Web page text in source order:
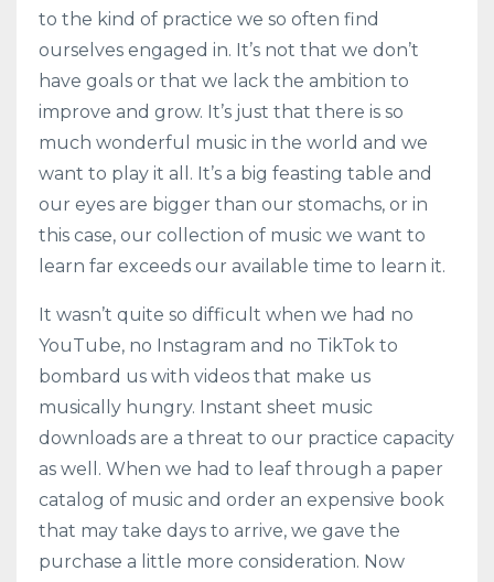
to the kind of practice we so often find
ourselves engaged in. It’s not that we don’t
have goals or that we lack the ambition to
improve and grow. It’s just that there is so
much wonderful music in the world and we
want to play it all. It’s a big feasting table and
our eyes are bigger than our stomachs, or in
this case, our collection of music we want to
learn far exceeds our available time to learn it.
It wasn’t quite so difficult when we had no
YouTube, no Instagram and no TikTok to
bombard us with videos that make us
musically hungry. Instant sheet music
downloads are a threat to our practice capacity
as well. When we had to leaf through a paper
catalog of music and order an expensive book
that may take days to arrive, we gave the
purchase a little more consideration. Now